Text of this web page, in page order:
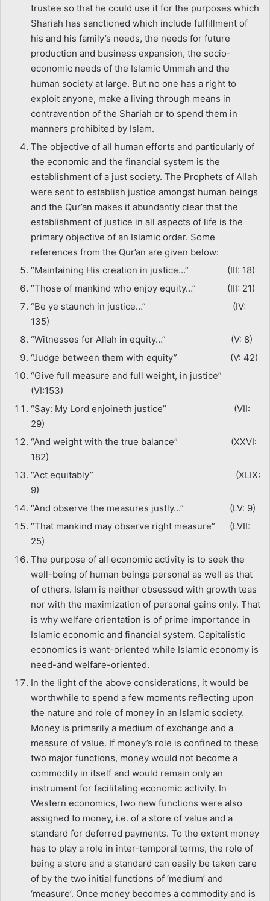
trustee so that he could use it for the purposes which
Shariah has sanctioned which include fulfillment of
his and his family’s needs, the needs for future
production and business expansion, the socio-
economic needs of the Islamic Ummah and the
human society at large. But no one has a right to
exploit anyone, make a living through means in
contravention of the Shariah or to spend them in
manners prohibited by Islam.
The objective of all human efforts and particularly of
the economic and the financial system is the
establishment of a just society. The Prophets of Allah
were sent to establish justice amongst human beings
and the Qur’an makes it abundantly clear that the
establishment of justice in all aspects of life is the
primary objective of an Islamic order. Some
references from the Qur’an are given below:
“Maintaining His creation in justice…” (III: 18)
“Those of mankind who enjoy equity…” (III: 21)
“Be ye staunch in justice…” (IV:
135)
“Witnesses for Allah in equity…” (V: 8)
“Judge between them with equity” (V: 42)
“Give full measure and full weight, in justice”
(VI:153)
“Say: My Lord enjoineth justice” (VII:
29)
“And weight with the true balance” (XXVI:
182)
“Act equitably” (XLIX:
9)
“And observe the measures justly…” (LV: 9)
“That mankind may observe right measure” (LVII:
25)
The purpose of all economic activity is to seek the
well-being of human beings personal as well as that
of others. Islam is neither obsessed with growth teas
nor with the maximization of personal gains only. That
is why welfare orientation is of prime importance in
Islamic economic and financial system. Capitalistic
economics is want-oriented while Islamic economy is
need-and welfare-oriented.
In the light of the above considerations, it would be
worthwhile to spend a few moments reflecting upon
the nature and role of money in an Islamic society.
Money is primarily a medium of exchange and a
measure of value. If money’s role is confined to these
two major functions, money would not become a
commodity in itself and would remain only an
instrument for facilitating economic activity. In
Western economics, two new functions were also
assigned to money, i.e. of a store of value and a
standard for deferred payments. To the extent money
has to play a role in inter-temporal terms, the role of
being a store and a standard can easily be taken care
of by the two initial functions of ‘medium’ and
‘measure’. Once money becomes a commodity and is